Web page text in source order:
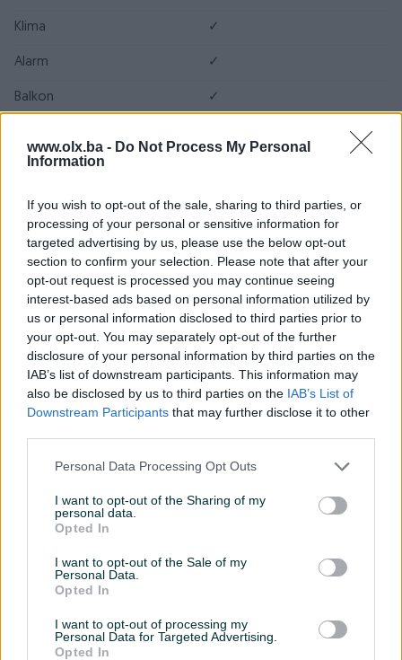
www.olx.ba - Do Not Process My Personal
Information
If you wish to opt-out of the sale, sharing to third parties, or
processing of your personal or sensitive information for
targeted advertising by us, please use the below opt-out
section to confirm your selection. Please note that after your
opt-out request is processed you may continue seeing
interest-based ads based on personal information utilized by
us or personal information disclosed to third parties prior to
your opt-out. You may separately opt-out of the further
disclosure of your personal information by third parties on the
IAB’s list of downstream participants. This information may
also be disclosed by us to third parties on the IAB’s List of
Downstream Participants that may further disclose it to other
Personal Data Processing Opt Outs
I want to opt-out of the Sharing of my
personal data.
Opted In
I want to opt-out of the Sale of my
Personal Data.
Opted In
I want to opt-out of processing my
Personal Data for Targeted Advertising.
Opted In
Klima ✓
Alarm ✓
Balkon ✓
Blindirana vrata
Garaža ✓
Internet ✓
Namještena ✓
Parking ✓
Podrum/Tavan ✓
Telefonski priključak ✓
Datum objave